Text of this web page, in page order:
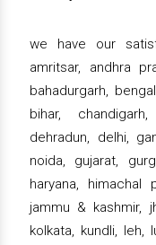
we have our
amritsar, andhra
bahadurgarh,
bihar,
dehradun, delhi,
noida, gujarat,
haryana, himachal
jammu & kashmir,
kolkata, kundli, leh,